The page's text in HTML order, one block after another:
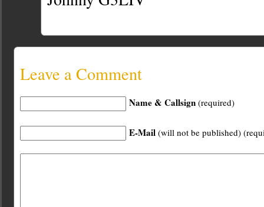
Leave a Comment
Name & Callsign (required)
E-Mail (will not be published)